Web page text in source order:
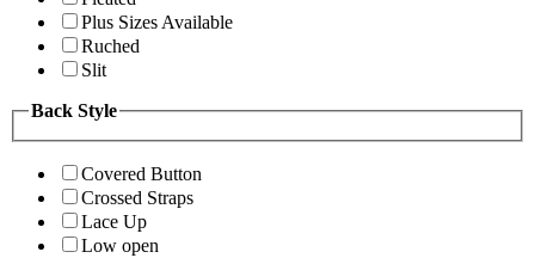
Plus Sizes Available
Ruched
Slit
Back Style
Covered Button
Crossed Straps
Lace Up
Low open